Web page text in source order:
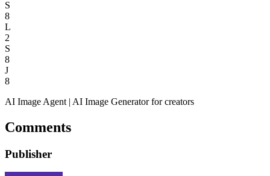
S
8
L
2
S
8
J
8
AI Image Agent | AI Image Generator for creators
Comments
Publisher